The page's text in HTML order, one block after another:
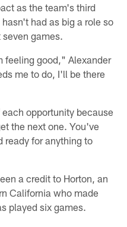
as the team's third
had as big a role so
games.
feeling good," Alexander
me to do, I'll be there
opportunity because
the next one. You've
ready for anything to
a credit to Horton, an
California who made
played six games.